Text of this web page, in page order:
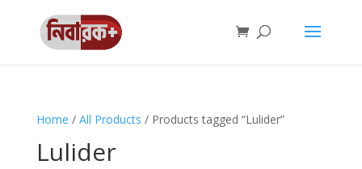
Home / All Products / Products tagged “Lulider”
Lulider